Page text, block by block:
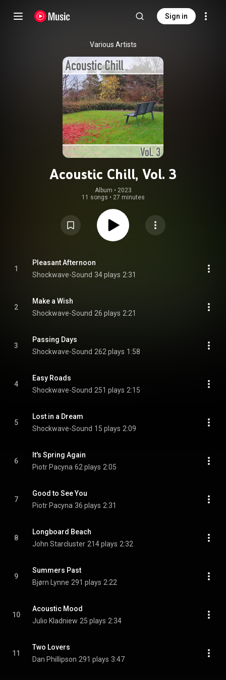
Sign in
Various Artists
Acoustic Chill, Vol. 3
Album • 2023
11 songs • 27 minutes
1
Pleasant Afternoon
Shockwave-Sound 34 plays 2:31
2
Make a Wish
Shockwave-Sound 26 plays 2:21
3
Passing Days
Shockwave-Sound 262 plays 1:58
4
Easy Roads
Shockwave-Sound 251 plays 2:15
5
Lost in a Dream
Shockwave-Sound 15 plays 2:09
6
It's Spring Again
Piotr Pacyna 62 plays 2:05
7
Good to See You
Piotr Pacyna 36 plays 2:31
8
Longboard Beach
John Starcluster 214 plays 2:32
9
Summers Past
Bjørn Lynne 291 plays 2:22
10
Acoustic Mood
Julio Kladniew 25 plays 2:34
11
Two Lovers
Dan Phillipson 291 plays 3:47